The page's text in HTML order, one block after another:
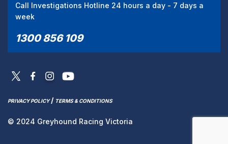
Call Investigations Hotline 24 hours a day - 7 days a
week
1300 856 109
PRIVACY POLICY/ TERMS & CONDITIONS
© 2024 Greyhound Racing Victoria